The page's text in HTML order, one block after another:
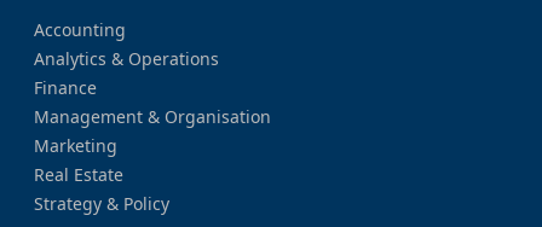
Accounting
Analytics & Operations
Finance
Management & Organisation
Marketing
Real Estate
Strategy & Policy